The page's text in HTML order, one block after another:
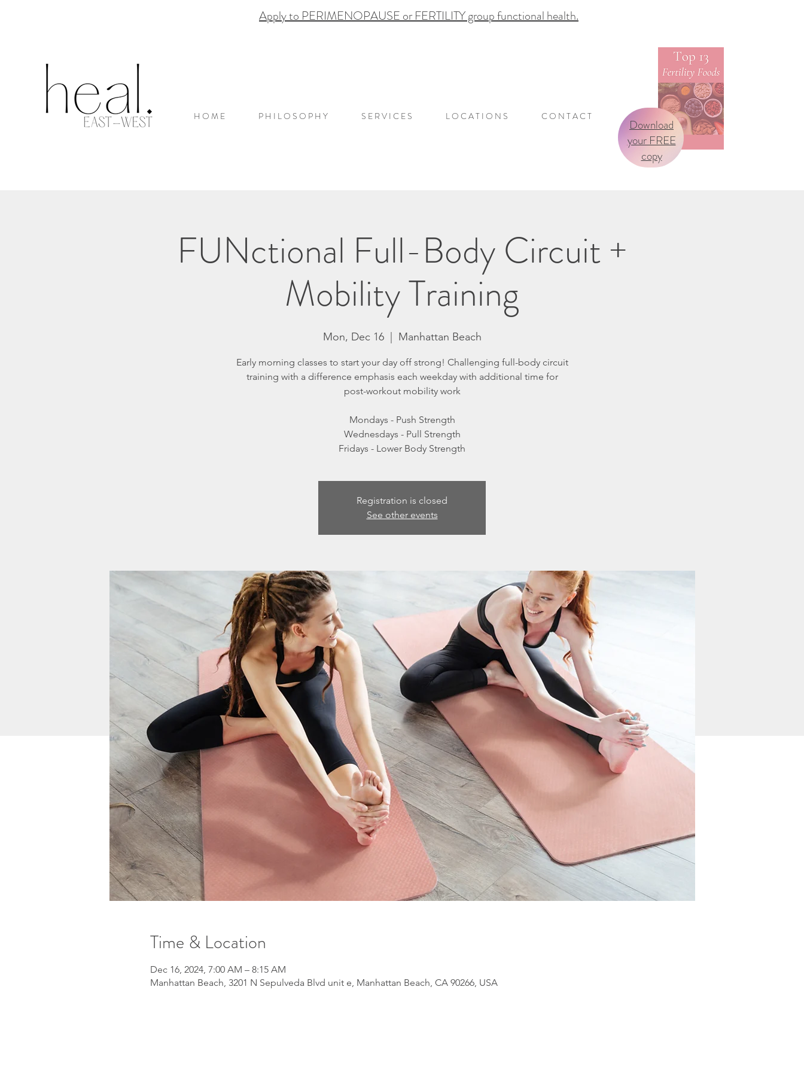
Apply to PERIMENOPAUSE or FERTILITY group functional health.
H O M E P H I L O S O P H Y S E R V I C E S L O C A T I O N S C O N T A C T
Download
your FREE
copy
FUNctional Full-Body Circuit +
Mobility Training
Mon, Dec 16
  |
Manhattan Beach
Early morning classes to start your day off strong! Challenging full-body circuit
training with a difference emphasis each weekday with additional time for
post-workout mobility work
Mondays - Push Strength
Wednesdays - Pull Strength
Registration is closed
See other events
Time & Location
Dec 16, 2024, 7:00 AM – 8:15 AM
Manhattan Beach, 3201 N Sepulveda Blvd unit e, Manhattan Beach, CA 90266, USA